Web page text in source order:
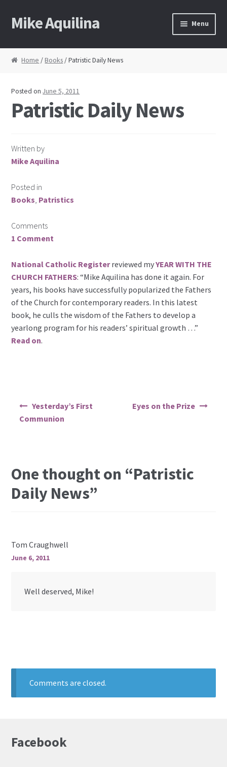
Skip
to
Skip
to
Mike Aquilina Menu
Home
Journalism
Blog Archive
Home / Books / Patristic Daily News
Posted onJune 5, 2011
Patristic Daily News
Written by
Mike Aquilina
Posted in
Books, Patristics
Comments
1 Comment
National Catholic Registerreviewed myYEAR WITH THE
CHURCH FATHERS: “Mike Aquilina has done it again. For
years, his books have successfully popularized the Fathers
of the Church for contemporary readers. In this latest
book, he culls the wisdom of the Fathers to develop a
yearlong program for his readers’ spiritual growth …”
Read on.
Post
navigation
Yesterday’s First
Communion
Eyes on the Prize
One thought on “Patristic
Daily News”
Tom Craughwell
June 6, 2011
Well deserved, Mike!
Comments are closed.
Facebook